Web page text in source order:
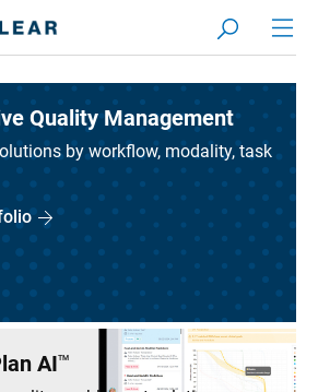
Quality Management
by workflow, modality, task
AITM